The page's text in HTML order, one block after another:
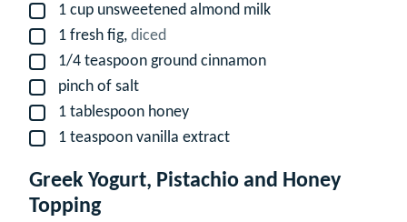
▢
1 cup unsweetened almond milk
▢
1 fresh fig, diced
▢
1/4 teaspoon ground cinnamon
▢
pinch of salt
▢
1 tablespoon honey
▢
1 teaspoon vanilla extract
Greek Yogurt, Pistachio and Honey
Topping